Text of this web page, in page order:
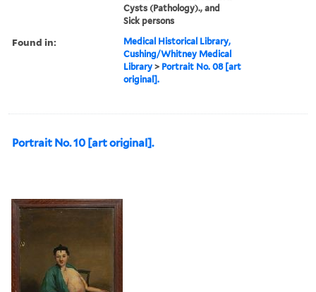
Cysts (Pathology)., and
Sick persons
Found in:
Medical Historical Library,
Cushing/Whitney Medical
Library > Portrait No. 08 [art
original].
Portrait No. 10 [art original].